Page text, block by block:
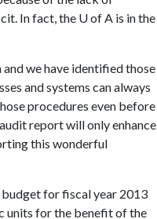
In fact, the U of A is in the
we have identified those
and systems can always
procedures even before
report will only enhance
this wonderful
for fiscal year 2013
units for the benefit of the